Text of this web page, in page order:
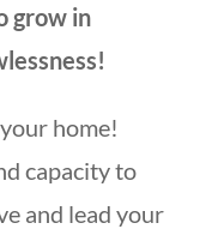
grow in
home!
capacity to
and lead your